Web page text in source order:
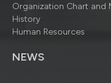
Organization Chart and
History
Human Resources
NEWS